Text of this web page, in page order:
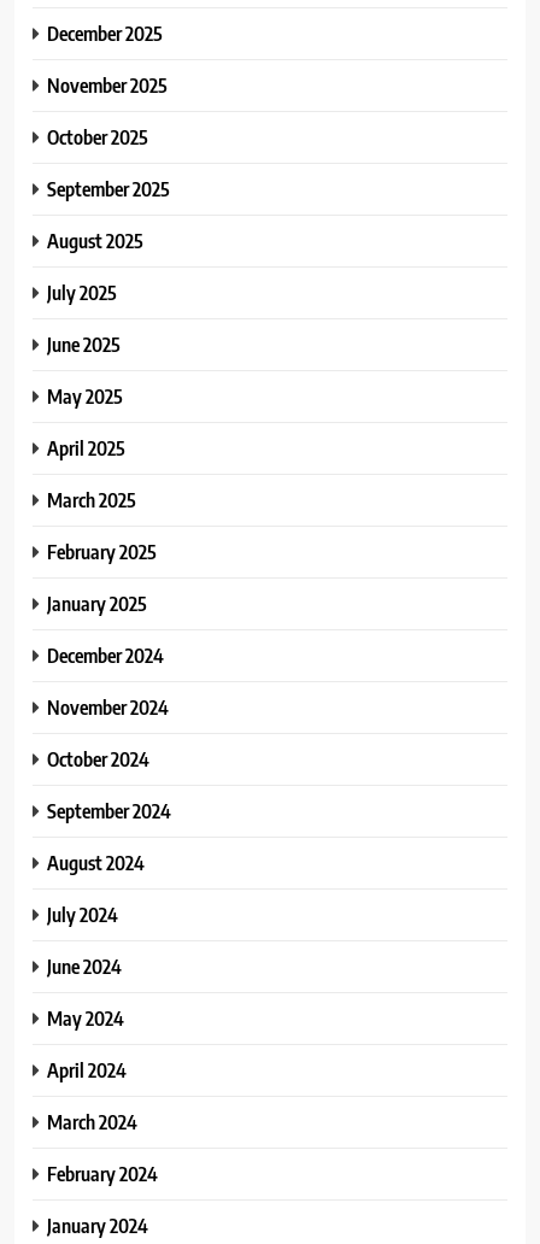
December 2025
November 2025
October 2025
September 2025
August 2025
July 2025
June 2025
May 2025
April 2025
March 2025
February 2025
January 2025
December 2024
November 2024
October 2024
September 2024
August 2024
July 2024
June 2024
May 2024
April 2024
March 2024
February 2024
January 2024